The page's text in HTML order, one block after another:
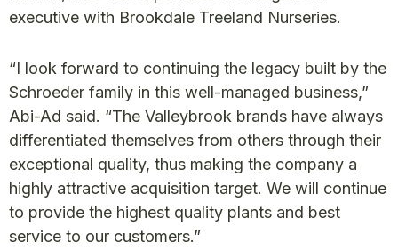
executive with Brookdale Treeland Nurseries.
“I look forward to continuing the legacy built by the
Schroeder family in this well-managed business,”
Abi-Ad said. “The Valleybrook brands have always
differentiated themselves from others through their
exceptional quality, thus making the company a
highly attractive acquisition target. We will continue
to provide the highest quality plants and best
service to our customers.”